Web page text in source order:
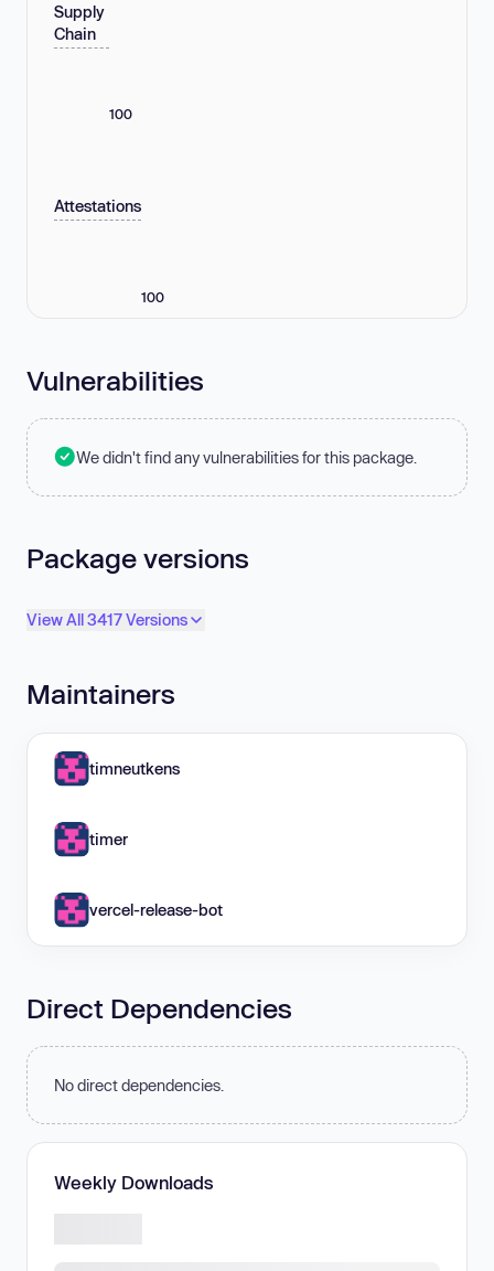
Supply
Chain
100
Attestations
100
Vulnerabilities
We didn't find any vulnerabilities for this package.
Package versions
View All 3417 Versions
Maintainers
timneutkens
timer
vercel-release-bot
Direct Dependencies
No direct dependencies.
Weekly Downloads